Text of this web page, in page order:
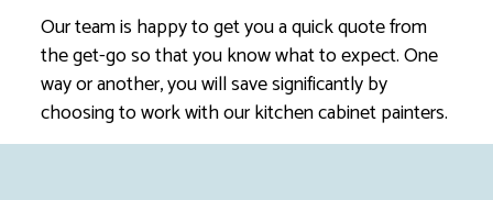
Our team is happy to get you a quick quote from
the get-go so that you know what to expect. One
way or another, you will save significantly by
choosing to work with our kitchen cabinet painters.